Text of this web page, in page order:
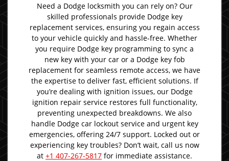
Need a Dodge locksmith you can rely on? Our
skilled professionals provide Dodge key
replacement services, ensuring you regain access
to your vehicle quickly and hassle-free. Whether
you require Dodge key programming to sync a
new key with your car or a Dodge key fob
replacement for seamless remote access, we have
the expertise to deliver fast, efficient solutions. If
you’re dealing with ignition issues, our Dodge
ignition repair service restores full functionality,
preventing unexpected breakdowns. We also
handle Dodge car lockout service and urgent key
emergencies, offering 24/7 support. Locked out or
experiencing key troubles? Don’t wait, call us now
at +1 407-267-5817 for immediate assistance.